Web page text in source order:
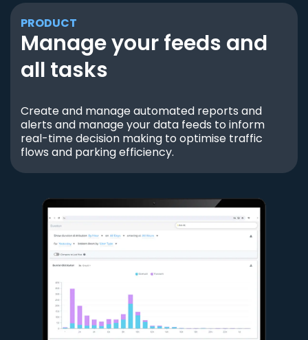
PRODUCT
Manage your feeds and
all tasks
Create and manage automated reports and
alerts and manage your data feeds to inform
real-time decision making to optimise traffic
flows and parking efficiency.